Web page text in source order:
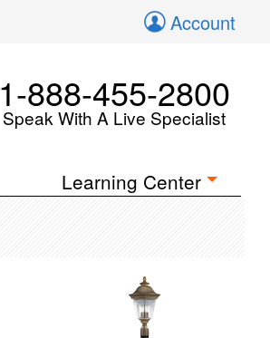
Account
1-888-455-2800
Speak With A Live Specialist
Learning Center